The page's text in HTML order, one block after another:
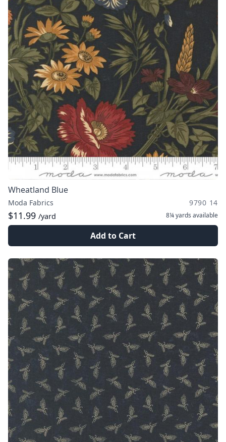
Wheatland Blue
Moda Fabrics 9790 14
$11.99 /yard 8¼ yards available
Add to Cart